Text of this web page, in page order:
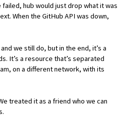
hub would just drop what it was
When the GitHub API was down,
we still do, but in the end, it’s a
It’s a resource that’s separated
on a different network, with its
treated it as a friend who we can